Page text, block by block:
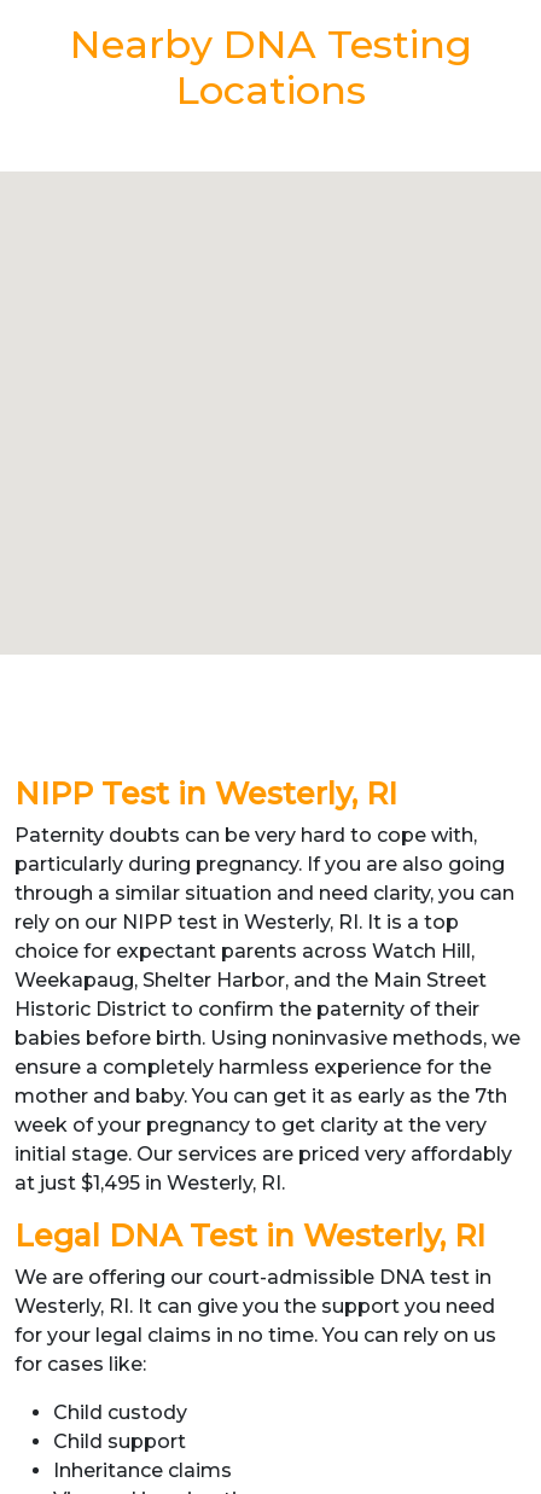
Nearby DNA Testing
Locations
NIPP Test in Westerly, RI
Paternity doubts can be very hard to cope with,
particularly during pregnancy. If you are also going
through a similar situation and need clarity, you can
rely on our NIPP test in Westerly, RI. It is a top
choice for expectant parents across Watch Hill,
Weekapaug, Shelter Harbor, and the Main Street
Historic District to confirm the paternity of their
babies before birth. Using noninvasive methods, we
ensure a completely harmless experience for the
mother and baby. You can get it as early as the 7th
week of your pregnancy to get clarity at the very
initial stage. Our services are priced very affordably
at just $1,495 in Westerly, RI.
Legal DNA Test in Westerly, RI
We are offering our court-admissible DNA test in
Westerly, RI. It can give you the support you need
for your legal claims in no time. You can rely on us
for cases like:
Child custody
Child support
Inheritance claims